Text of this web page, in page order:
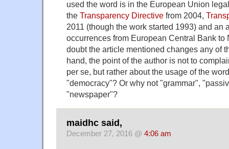
used the word is in the European Union
the Transparency Directive from 2004,
2011 (though the work started 1993) and an
occurrences from European Central Bank to
doubt the article mentioned changes any of
hand, the point of the author is not to
per se, but rather about the usage of the
"democracy"? Or why not "grammar",
"newspaper"?
maidhc said,
December 27, 2016 @ 4:06 am